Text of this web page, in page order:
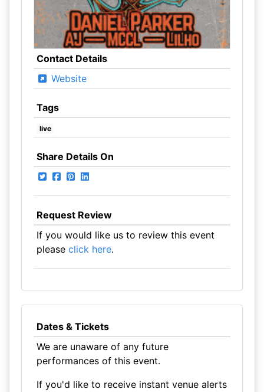
Contact Details
Website
Tags
live
Share Details On
Request Review
If you would like us to review this event
please click here.
Dates & Tickets
We are unaware of any future
performances of this event.
If you'd like to receive instant venue alerts